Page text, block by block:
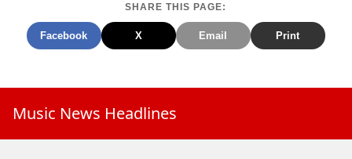
SHARE THIS PAGE:
Facebook X Email Print
Music News Headlines